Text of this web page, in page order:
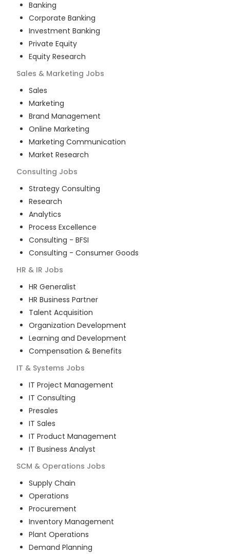
Banking
Corporate Banking
Investment Banking
Private Equity
Equity Research
Sales & Marketing Jobs
Sales
Marketing
Brand Management
Online Marketing
Marketing Communication
Market Research
Consulting Jobs
Strategy Consulting
Research
Analytics
Process Excellence
Consulting - BFSI
Consulting - Consumer Goods
HR & IR Jobs
HR Generalist
HR Business Partner
Talent Acquisition
Organization Development
Learning and Development
Compensation & Benefits
IT & Systems Jobs
IT Project Management
IT Consulting
Presales
IT Sales
IT Product Management
IT Business Analyst
SCM & Operations Jobs
Supply Chain
Operations
Procurement
Inventory Management
Plant Operations
Demand Planning